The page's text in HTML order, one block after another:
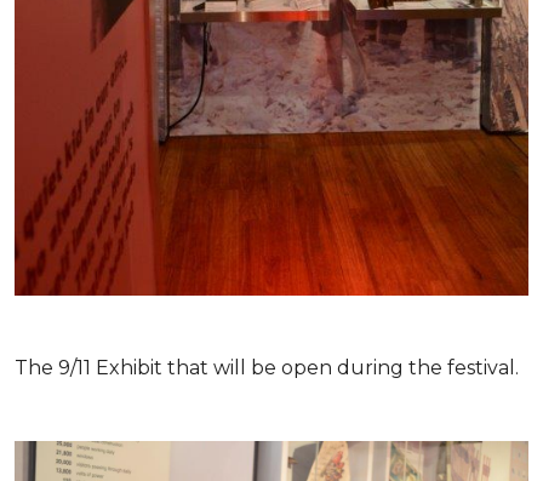
The 9/11 Exhibit that will be open during the festival.